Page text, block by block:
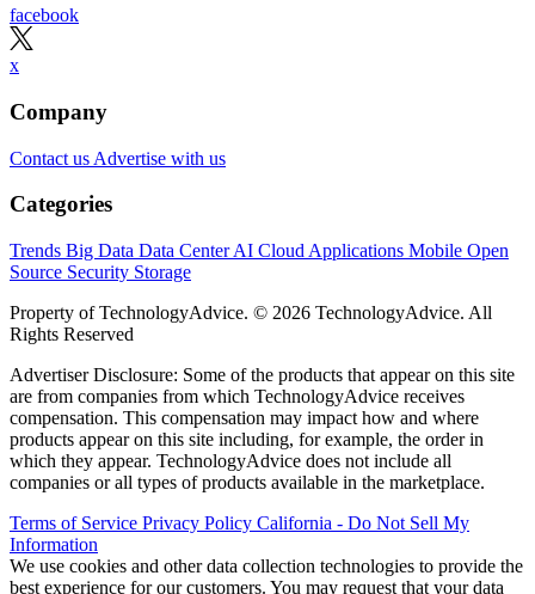
facebook
x
Company
Contact us Advertise with us
Categories
Trends Big Data Data CenterAI Cloud Applications Mobile Open
Source Security Storage
Property of TechnologyAdvice. © 2026 TechnologyAdvice. All
Rights Reserved
Advertiser Disclosure: Some of the products that appear on this site
are from companies from which TechnologyAdvice receives
compensation. This compensation may impact how and where
products appear on this site including, for example, the order in
which they appear. TechnologyAdvice does not include all
companies or all types of products available in the marketplace.
Terms of Service Privacy Policy California - Do Not Sell My
Information
We use cookies and other data collection technologies to provide the
best experience for our customers. You may request that your data